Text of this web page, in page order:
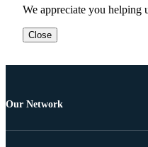
We appreciate you helping
Close
Our Network